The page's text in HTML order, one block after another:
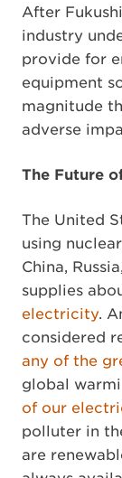
After
industry
provide for
equipment
magnitude
adverse
The Future
The United
using
China,
supplies
electricity.
considered
any of the
global
of our
polluter in
are